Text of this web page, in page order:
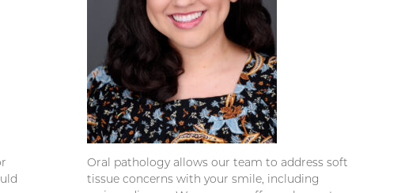
Oral pathology allows our team to address soft
tissue concerns with your smile, including